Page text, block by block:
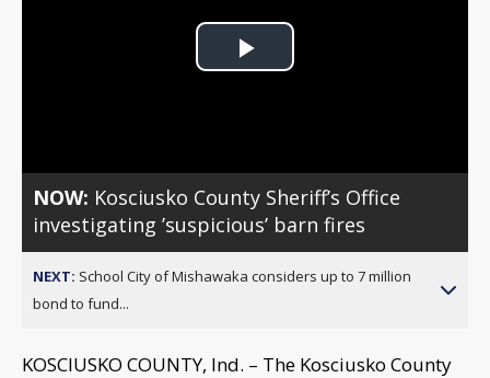
Play
NOW: Kosciusko County Sheriff’s Office
investigating ’suspicious’ barn fires
NEXT: School City of Mishawaka considers up to 7 million
bond to fund...
KOSCIUSKO COUNTY, Ind. – The Kosciusko County